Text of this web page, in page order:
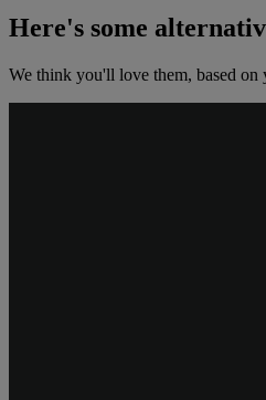
Here's some
We think you'll love them, based on